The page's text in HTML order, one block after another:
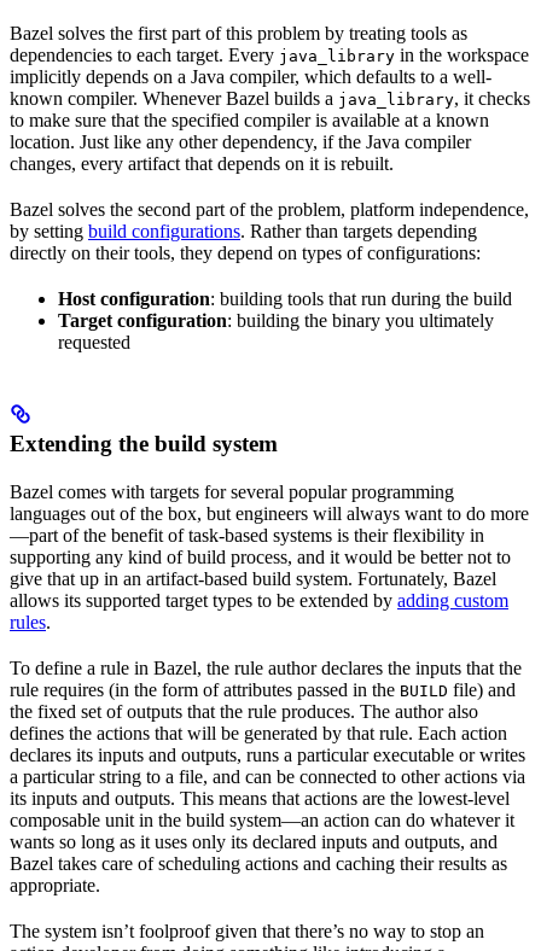
Bazel solves the first part of this problem by treating tools as
dependencies to each target. Every java_library in the workspace
implicitly depends on a Java compiler, which defaults to a well-
known compiler. Whenever Bazel builds a java_library, it checks
to make sure that the specified compiler is available at a known
location. Just like any other dependency, if the Java compiler
changes, every artifact that depends on it is rebuilt.
Bazel solves the second part of the problem, platform independence,
by setting build configurations. Rather than targets depending
directly on their tools, they depend on types of configurations:
Host configuration: building tools that run during the build
Target configuration: building the binary you ultimately
requested
Extending the build system
Bazel comes with targets for several popular programming
languages out of the box, but engineers will always want to do more
—part of the benefit of task-based systems is their flexibility in
supporting any kind of build process, and it would be better not to
give that up in an artifact-based build system. Fortunately, Bazel
allows its supported target types to be extended by adding custom
rules.
To define a rule in Bazel, the rule author declares the inputs that the
rule requires (in the form of attributes passed in the BUILD file) and
the fixed set of outputs that the rule produces. The author also
defines the actions that will be generated by that rule. Each action
declares its inputs and outputs, runs a particular executable or writes
a particular string to a file, and can be connected to other actions via
its inputs and outputs. This means that actions are the lowest-level
composable unit in the build system—an action can do whatever it
wants so long as it uses only its declared inputs and outputs, and
Bazel takes care of scheduling actions and caching their results as
appropriate.
The system isn’t foolproof given that there’s no way to stop an